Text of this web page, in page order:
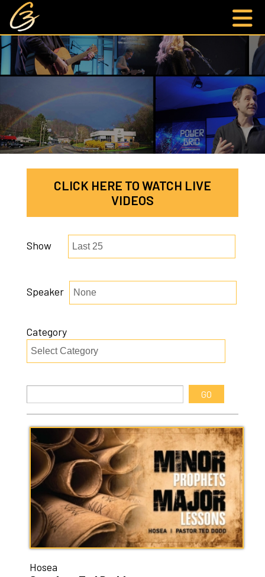
CLICK HERE TO WATCH LIVE
VIDEOS
Show
Speaker
Category
Hosea